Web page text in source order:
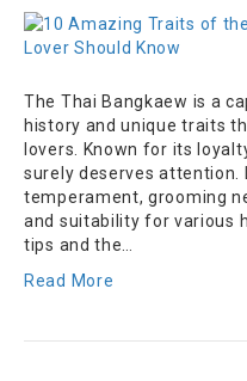
The Thai Bangkaew is a
history and unique traits
lovers. Known for its
surely deserves attention.
temperament, grooming
and suitability for various
tips and the…
Read More